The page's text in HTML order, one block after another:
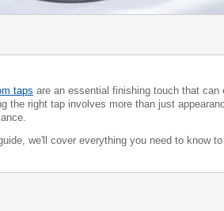
taps are an essential finishing touch that
the right tap involves more than just
we'll cover everything you need to know